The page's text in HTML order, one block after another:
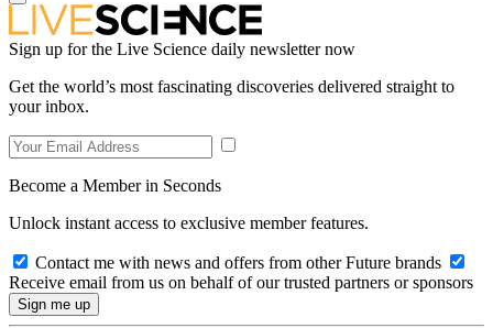
Sign up for the Live Science daily newsletter now
Get the world’s most fascinating discoveries delivered straight to
your inbox.
Become a Member in Seconds
Unlock instant access to exclusive member features.
Contact me with news and offers from other Future brands
Receive email from us on behalf of our trusted partners or sponsors